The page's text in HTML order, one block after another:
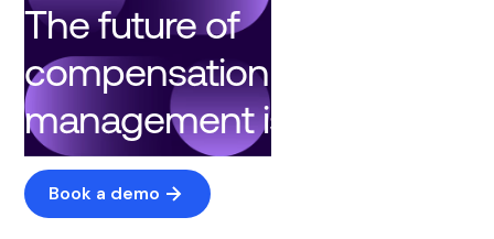
The future of
compensation
management is here
Book a demo